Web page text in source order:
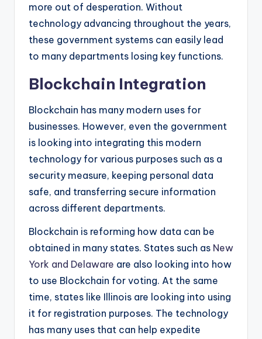
more out of desperation. Without
technology advancing throughout the years,
these government systems can easily lead
to many departments losing key functions.
Blockchain Integration
Blockchain has many modern uses for
businesses. However, even the government
is looking into integrating this modern
technology for various purposes such as a
security measure, keeping personal data
safe, and transferring secure information
across different departments.
Blockchain is reforming how data can be
obtained in many states. States such as New
York and Delaware are also looking into how
to use Blockchain for voting. At the same
time, states like Illinois are looking into using
it for registration purposes. The technology
has many uses that can help expedite